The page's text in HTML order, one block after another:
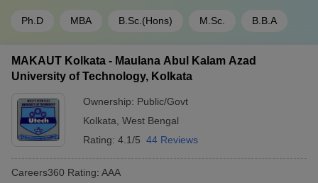
Ph.D MBA B.Sc.(Hons) M.Sc. B.B.A
MAKAUT Kolkata - Maulana Abul Kalam Azad
University of Technology, Kolkata
Ownership: Public/Govt
Kolkata West Bengal
Rating: 4.1/5 44 Reviews
Careers360 Rating: AAA